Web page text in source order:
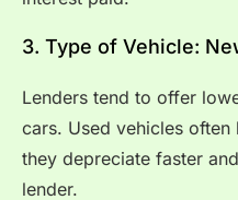
3. Type of Vehicle:
Lenders tend to offer
cars. Used vehicles often
they depreciate faster
lender.